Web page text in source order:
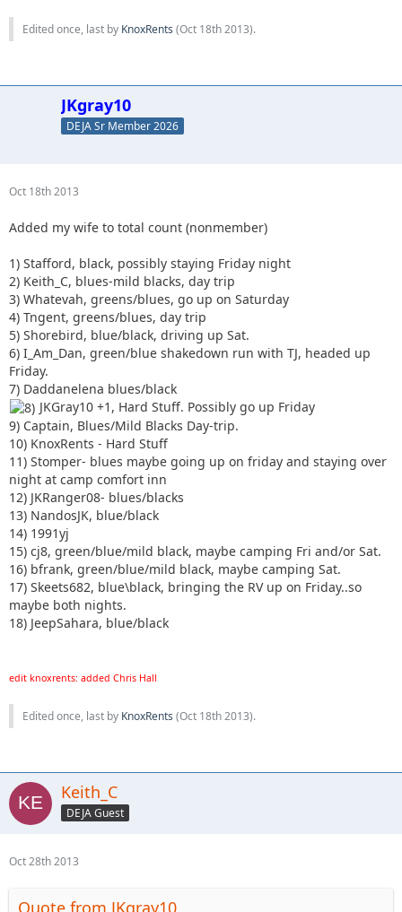
Edited once, last by KnoxRents (Oct 18th 2013).
JKgray10
DEJA Sr Member 2026
Oct 18th 2013
Added my wife to total count (nonmember)
1) Stafford, black, possibly staying Friday night
2) Keith_C, blues-mild blacks, day trip
3) Whatevah, greens/blues, go up on Saturday
4) Tngent, greens/blues, day trip
5) Shorebird, blue/black, driving up Sat.
6) I_Am_Dan, green/blue shakedown run with TJ, headed up
Friday.
7) Daddanelena blues/black
JKGray10 +1, Hard Stuff. Possibly go up Friday
9) Captain, Blues/Mild Blacks Day-trip.
10) KnoxRents - Hard Stuff
11) Stomper- blues maybe going up on friday and staying over
night at camp comfort inn
12) JKRanger08- blues/blacks
13) NandosJK, blue/black
14) 1991yj
15) cj8, green/blue/mild black, maybe camping Fri and/or Sat.
16) bfrank, green/blue/mild black, maybe camping Sat.
17) Skeets682, blue\black, bringing the RV up on Friday..so
maybe both nights.
18) JeepSahara, blue/black
edit knoxrents: added Chris Hall
Edited once, last by KnoxRents (Oct 18th 2013).
Keith_C
DEJA Guest
Oct 28th 2013